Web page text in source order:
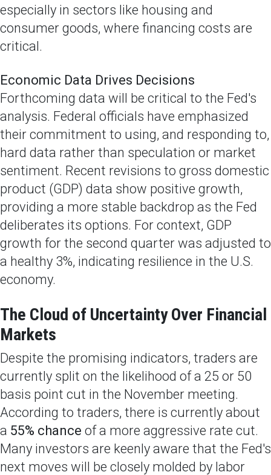
especially in sectors like housing and
consumer goods, where financing costs are
critical.
Economic Data Drives Decisions
Forthcoming data will be critical to the Fed's
analysis. Federal officials have emphasized
their commitment to using, and responding to,
hard data rather than speculation or market
sentiment. Recent revisions to gross domestic
product (GDP) data show positive growth,
providing a more stable backdrop as the Fed
deliberates its options. For context, GDP
growth for the second quarter was adjusted to
a healthy 3%, indicating resilience in the U.S.
economy.
The Cloud of Uncertainty Over Financial
Markets
Despite the promising indicators, traders are
currently split on the likelihood of a 25 or 50
basis point cut in the November meeting.
According to traders, there is currently about
a 55% chance of a more aggressive rate cut.
Many investors are keenly aware that the Fed's
next moves will be closely molded by labor